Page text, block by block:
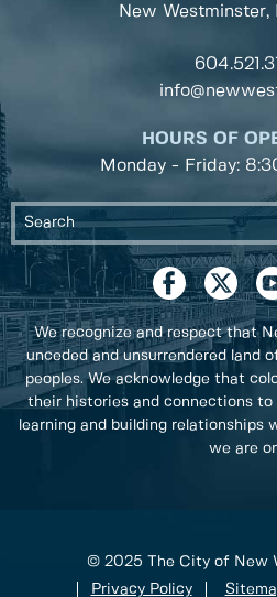
New Westminster,
HOURS OF
Monday - Friday:
We recognize and respect that
unceded and unsurrendered land
peoples. We acknowledge that
their histories and connections to
learning and building relationships
we are
© 2025 The City of New
Privacy Policy